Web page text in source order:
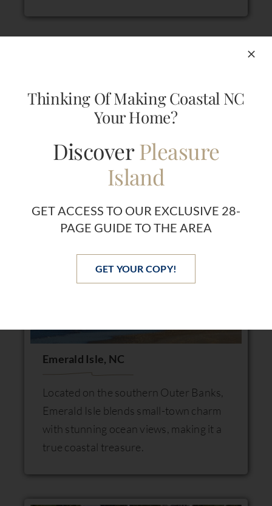
A serene barrier island community known
for its quiet beaches, family-friendly
over the water.
Emerald Isle, NC
Located on the southern Outer Banks,
Emerald Isle blends small-town charm
with stunning ocean views, making it a
true coastal treasure.
Thinking Of Making Coastal NC
Your Home?
DiscoverPleasure
Island
GET ACCESS TO OUR EXCLUSIVE 28-
PAGE GUIDE TO THE AREA
GET YOUR COPY!